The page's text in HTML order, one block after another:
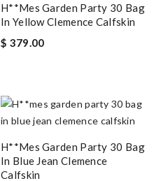
H**mes Garden Party 30 Bag
In Yellow Clemence Calfskin
$ 379.00
H**mes Garden Party 30 Bag
In Blue Jean Clemence
Calfskin